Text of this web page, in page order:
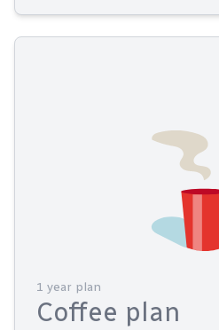
1 year plan
Coffee plan